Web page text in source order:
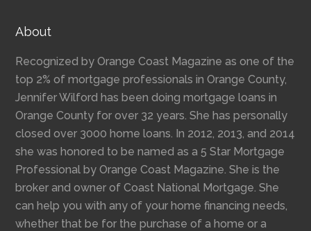
About
Recognized by Orange Coast Magazine as one of the
top 2% of mortgage professionals in Orange County,
Jennifer Wilford has been doing mortgage loans in
Orange County for over 32 years. She has personally
closed over 3000 home loans. In 2012, 2013, and 2014
she was honored to be named as a 5 Star Mortgage
Professional by Orange Coast Magazine. She is the
broker and owner of Coast National Mortgage. She
can help you with any of your home financing needs,
whether that be for the purchase of a home or a